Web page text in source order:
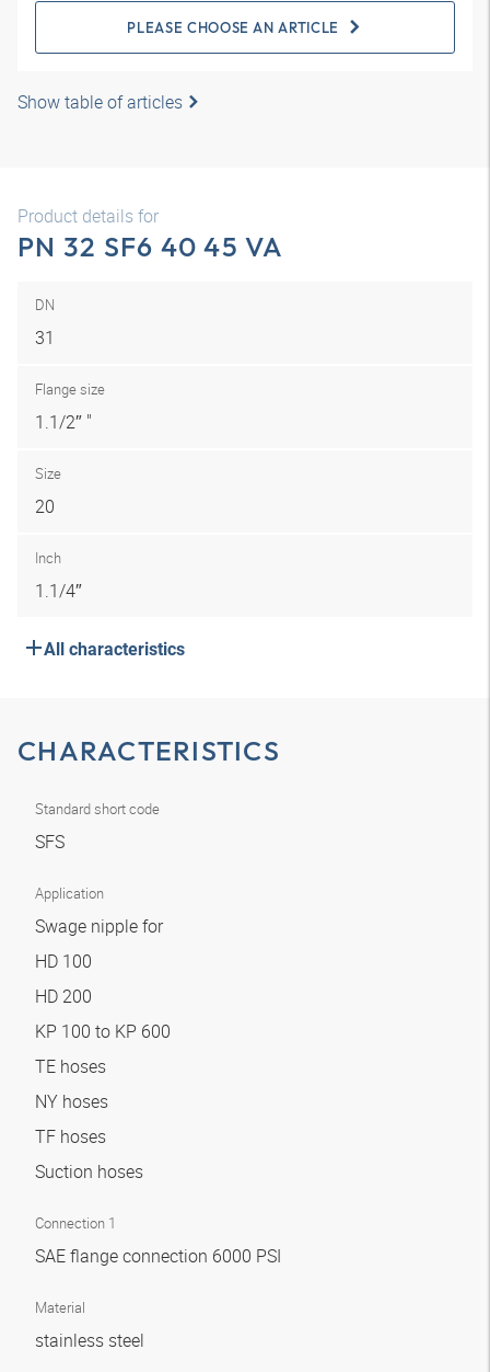
PLEASE CHOOSE AN ARTICLE
Show table of articles
Product details for
PN 32 SF6 40 45 VA
DN
31
Flange size
1.1/2″ "
Size
20
Inch
1.1/4″
All characteristics
CHARACTERISTICS
Standard short code
SFS
Application
Swage nipple for
HD 100
HD 200
KP 100 to KP 600
TE hoses
NY hoses
TF hoses
Suction hoses
Connection 1
SAE flange connection 6000 PSI
Material
stainless steel